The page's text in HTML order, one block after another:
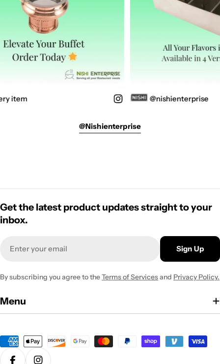
item @nishienterprise
@nishienterprise
Get the latest product updates straight to your
inbox.
Sign Up
By subscribing you agree to theTerms of Servicesand Privacy Policy.
Menu
Payment
methods